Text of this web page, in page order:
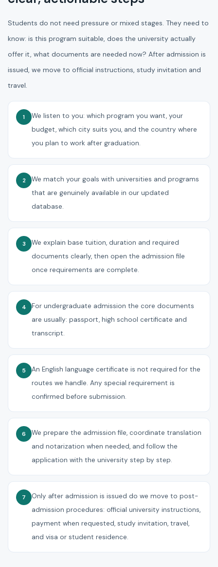
Students do not need pressure or mixed stages. They need to
know: is this program suitable, does the university actually
offer it, what documents are needed now? After admission is
issued, we move to official instructions, study invitation and
travel.
1
We listen to you: which program you want, your
budget, which city suits you, and the country where
you plan to work after graduation.
2
We match your goals with universities and programs
that are genuinely available in our updated
database.
3
We explain base tuition, duration and required
documents clearly, then open the admission file
once requirements are complete.
4
For undergraduate admission the core documents
are usually: passport, high school certificate and
transcript.
5
An English language certificate is not required for the
routes we handle. Any special requirement is
confirmed before submission.
6
We prepare the admission file, coordinate translation
and notarization when needed, and follow the
application with the university step by step.
7
Only after admission is issued do we move to post-
admission procedures: official university instructions,
payment when requested, study invitation, travel,
and visa or student residence.